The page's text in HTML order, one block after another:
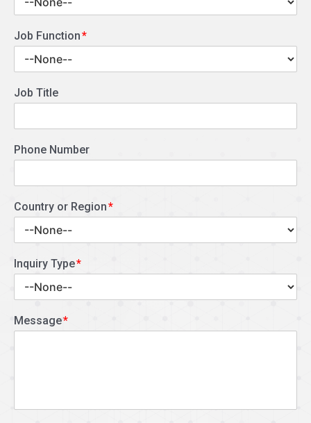
Job Function
Job Title
Phone Number
Country or Region
Inquiry Type
Message